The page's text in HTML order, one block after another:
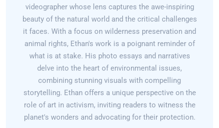
videographer whose lens captures the awe-inspiring
beauty of the natural world and the critical challenges
it faces. With a focus on wilderness preservation and
animal rights, Ethan's work is a poignant reminder of
what is at stake. His photo essays and narratives
delve into the heart of environmental issues,
combining stunning visuals with compelling
storytelling. Ethan offers a unique perspective on the
role of art in activism, inviting readers to witness the
planet's wonders and advocating for their protection.